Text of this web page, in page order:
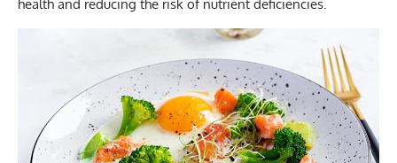
health and reducing the risk of nutrient deficiencies.